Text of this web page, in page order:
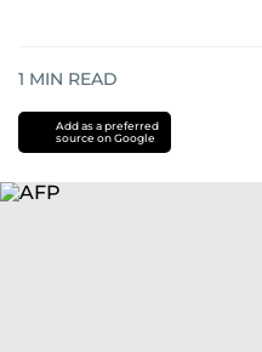
1 MIN READ
Add as a preferred
source on Google